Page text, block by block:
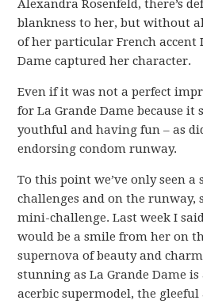
Alexandra Rosenfeld, there’s
blankness to her, but without
of her particular French accent
Dame captured her character.
Even if it was not a perfect
for La Grande Dame because it
youthful and having fun – as
endorsing condom runway.
To this point we’ve only seen
challenges and on the runway,
mini-challenge. Last week I
would be a smile from her on
supernova of beauty and
stunning as La Grande Dame is
acerbic supermodel, the